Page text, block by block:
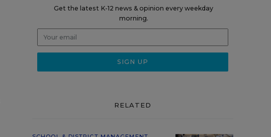
Get the latest K-12 news & opinion every weekday
morning.
RELATED